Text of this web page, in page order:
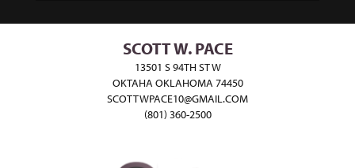
SCOTT W. PACE
13501 S 94TH ST W
OKTAHA OKLAHOMA 74450
SCOTTWPACE10@GMAIL.COM
(801) 360-2500